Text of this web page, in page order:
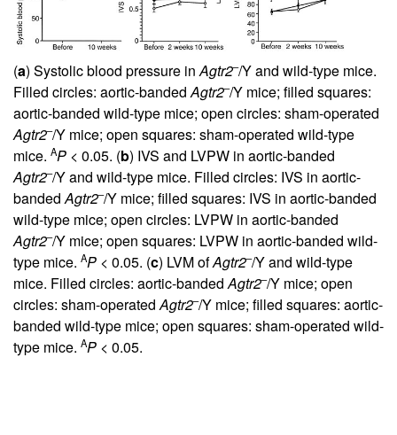
(a) Systolic blood pressure inAgtr2–/Y and wild-type mice.
Filled circles: aortic-bandedAgtr2–/Y mice; filled squares:
aortic-banded wild-type mice; open circles: sham-operated
Agtr2–/Y mice; open squares: sham-operated wild-type
mice. AP < 0.05. (b) IVS and LVPW in aortic-banded
Agtr2–/Y and wild-type mice. Filled circles: IVS in aortic-
bandedAgtr2–/Y mice; filled squares: IVS in aortic-banded
wild-type mice; open circles: LVPW in aortic-banded
Agtr2–/Y mice; open squares: LVPW in aortic-banded wild-
type mice. AP < 0.05. (c) LVM ofAgtr2–/Y and wild-type
mice. Filled circles: aortic-bandedAgtr2–/Y mice; open
circles: sham-operatedAgtr2–/Y mice; filled squares: aortic-
banded wild-type mice; open squares: sham-operated wild-
type mice. AP < 0.05.